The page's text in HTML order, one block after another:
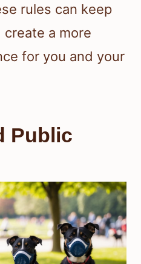
rules can keep
a more
for you and your
Public